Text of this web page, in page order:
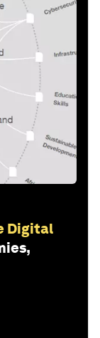
Digital